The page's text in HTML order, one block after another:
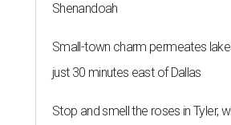
Shenandoah
Small-town charm permeates
just 30 minutes east of Dallas
Stop and smell the roses in Tyler,